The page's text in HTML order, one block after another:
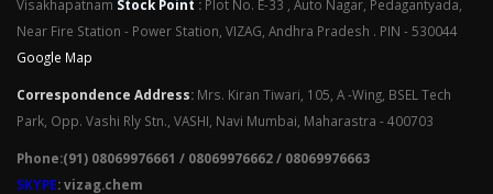
Visakhapatnam Stock Point : Plot No. E-33 , Auto Nagar, Pedagantyada,
Near Fire Station - Power Station, VIZAG, Andhra Pradesh . PIN - 530044
Google Map
Correspondence Address: Mrs. Kiran Tiwari, 105, A -Wing, BSEL Tech
Park, Opp. Vashi Rly Stn., VASHI, Navi Mumbai, Maharastra - 400703
Phone:(91) 08069976661 / 08069976662 / 08069976663
SKYPE: vizag.chem